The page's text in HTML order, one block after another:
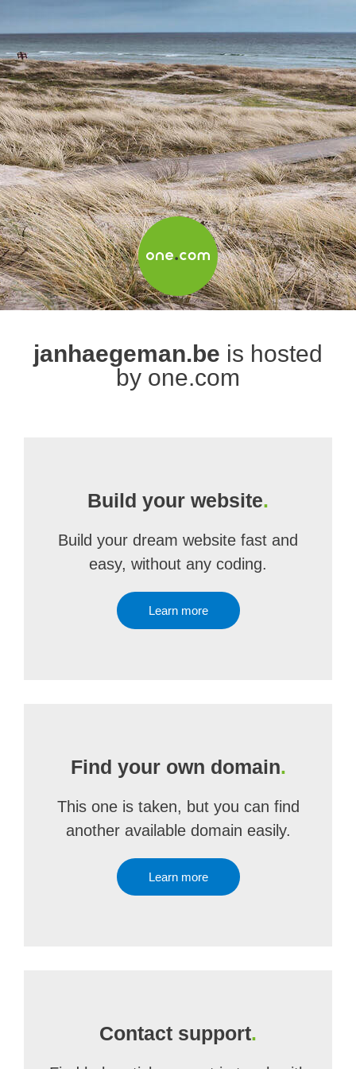
janhaegeman.be is hosted
by one.com
Build your website.
Build your dream website fast and
easy, without any coding.
Learn more
Find your own domain.
This one is taken, but you can find
another available domain easily.
Learn more
Contact support.